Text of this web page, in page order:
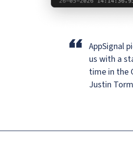
“ AppSignal
us with a
time in the
Justin